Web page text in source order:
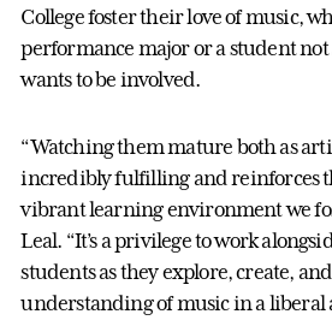
College foster their love of music,
performance major or a student
wants to be involved.
“Watching them mature both as
incredibly fulfilling and reinforces
vibrant learning environment we
Leal. “It’s a privilege to work
students as they explore, create,
understanding of music in a liberal